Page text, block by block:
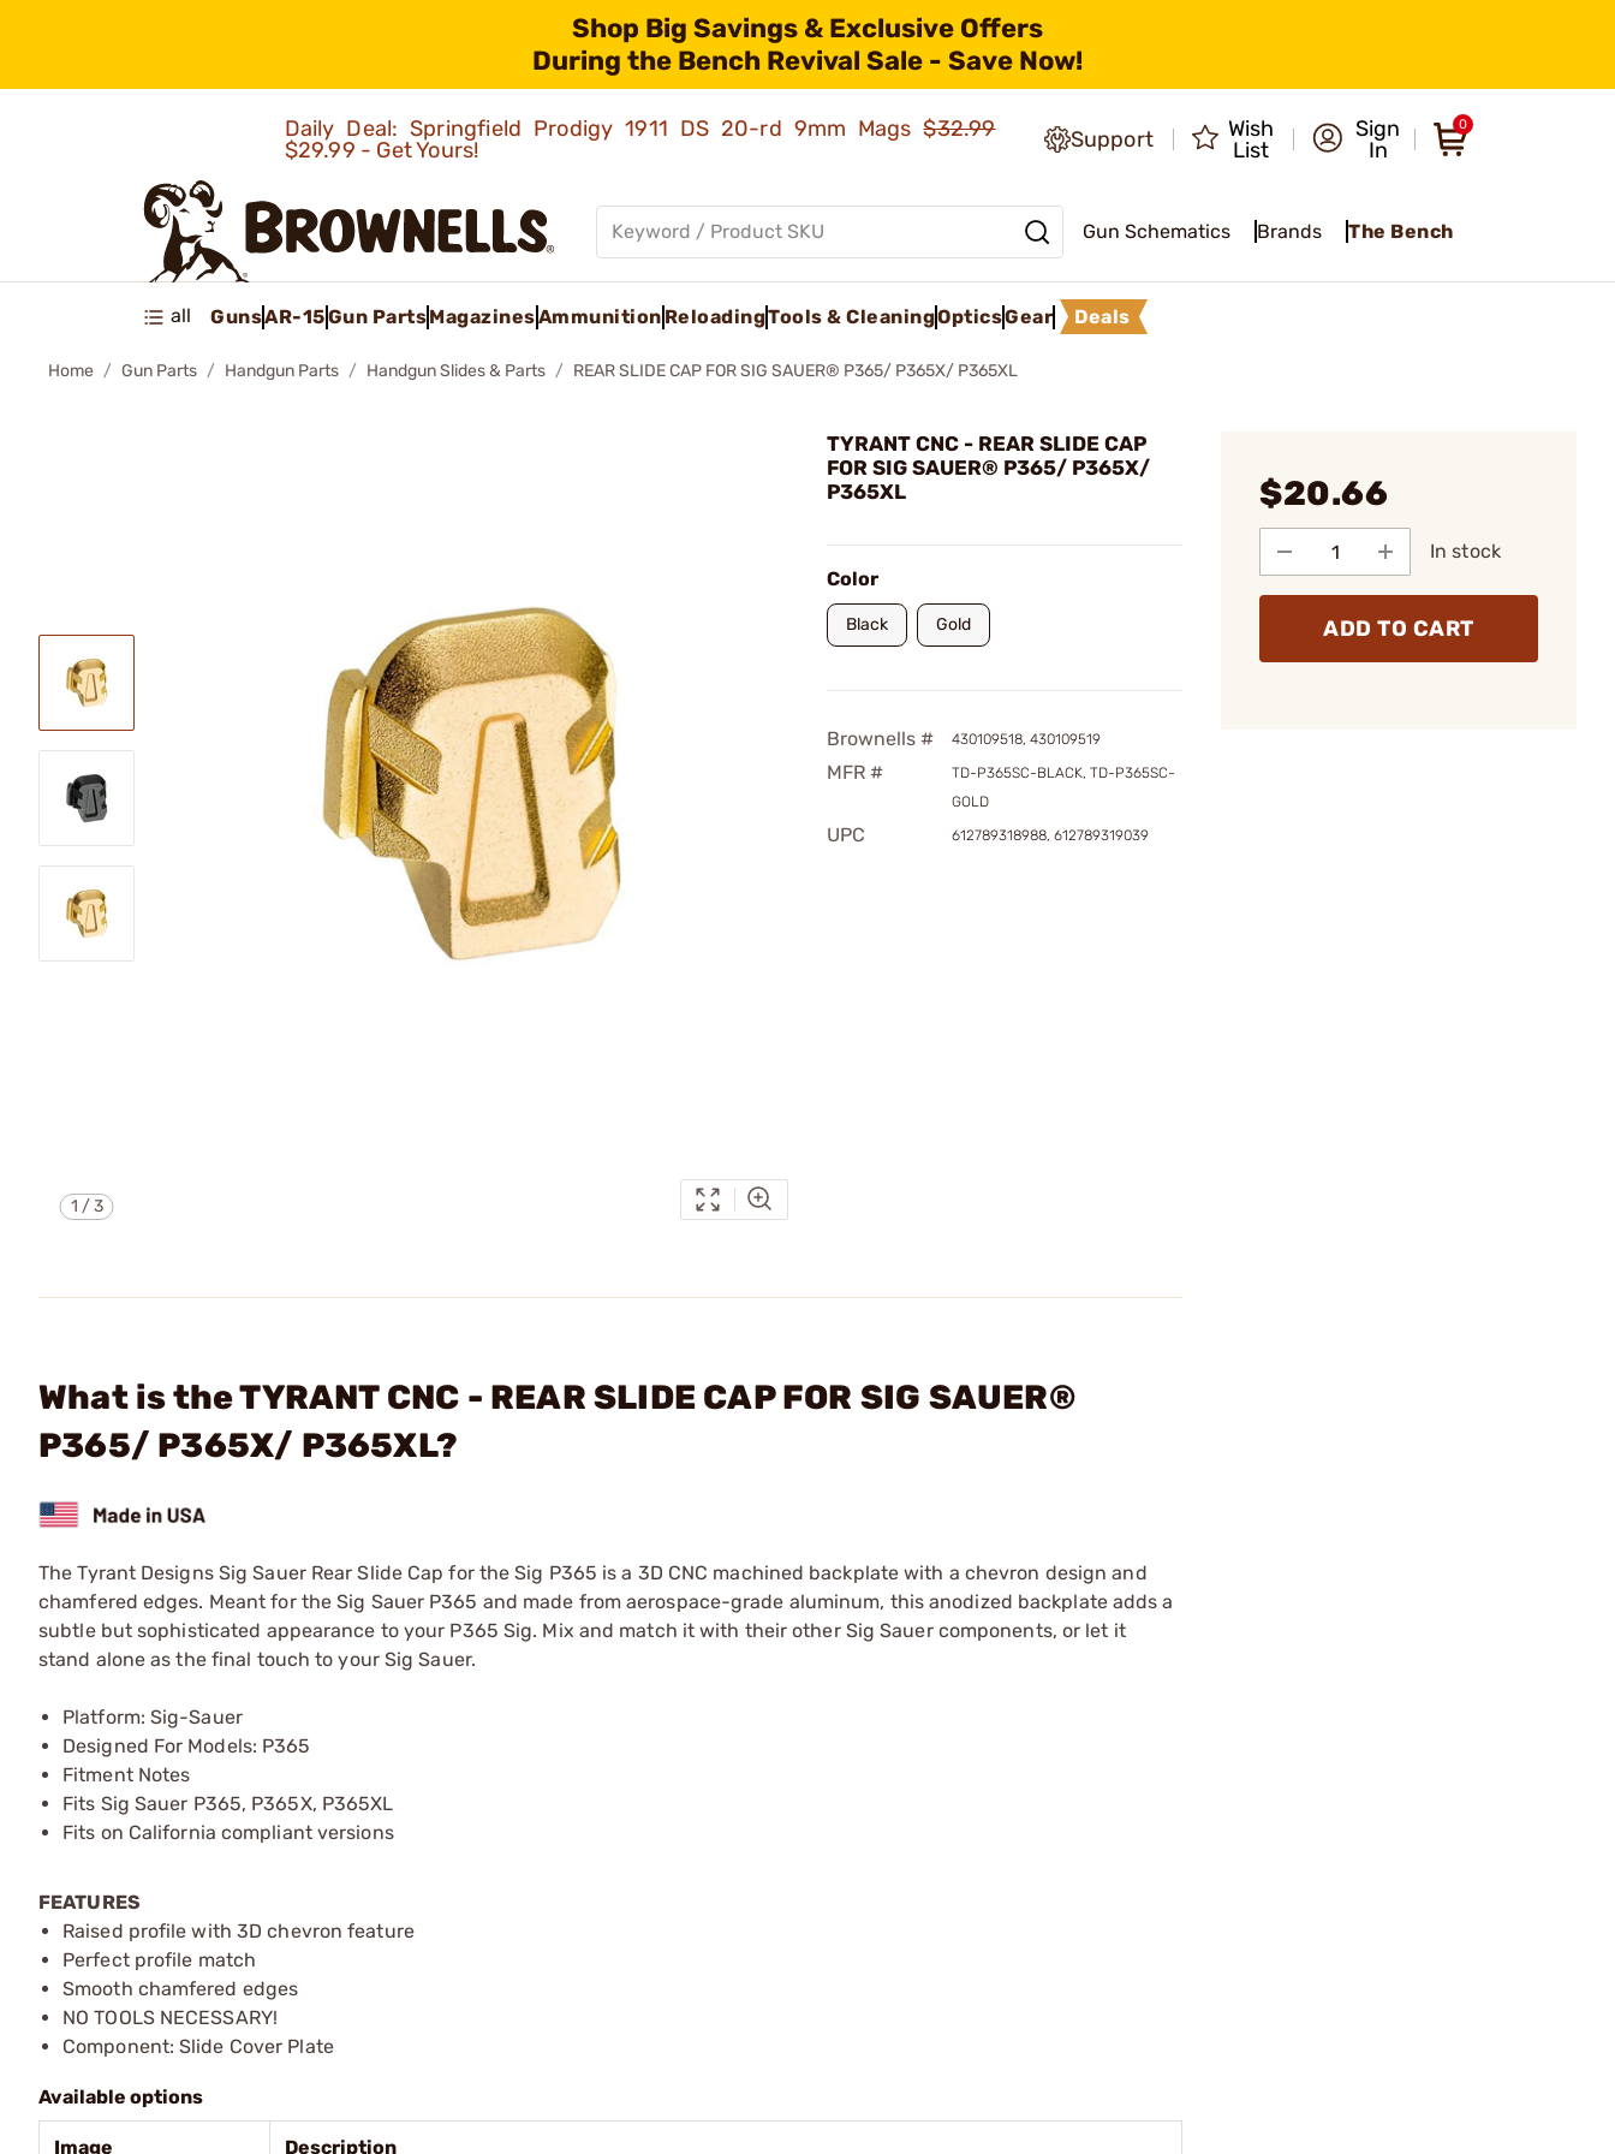
Shop Big Savings & Exclusive Offers
During the Bench Revival Sale - Save Now!
Daily Deal: Springfield Prodigy 1911 DS 20-rd 9mm Mags$32.99
$29.99 - Get Yours!
Support
Wish
List
Sign
In
0
Gun Schematics Brands The Bench
all GunsAR-15Gun PartsMagazinesAmmunition ReloadingTools & CleaningOpticsGear Deals
Home Gun Parts Handgun Parts Handgun Slides & Parts REAR SLIDE CAP FOR SIG SAUER® P365/ P365X/ P365XL
1 /3
TYRANT CNC - REAR SLIDE CAP
FOR SIG SAUER® P365/ P365X/
P365XL
Color
Black Gold
Brownells # 430109518, 430109519
MFR #
TD-P365SC-BLACK, TD-P365SC-
GOLD
UPC 612789318988, 612789319039
$20.66
In stock
ADD TO CART
What is the TYRANT CNC - REAR SLIDE CAP FOR SIG SAUER®
P365/ P365X/ P365XL?
The Tyrant Designs Sig Sauer Rear Slide Cap for the Sig P365 is a 3D CNC machined backplate with a chevron design and
chamfered edges. Meant for the Sig Sauer P365 and made from aerospace-grade aluminum, this anodized backplate adds a
subtle but sophisticated appearance to your P365 Sig. Mix and match it with their other Sig Sauer components, or let it
stand alone as the final touch to your Sig Sauer.
Platform: Sig-Sauer
Designed For Models: P365
Fitment Notes
Fits Sig Sauer P365, P365X, P365XL
Fits on California compliant versions
FEATURES
Raised profile with 3D chevron feature
Perfect profile match
Smooth chamfered edges
NO TOOLS NECESSARY!
Component: Slide Cover Plate
Available options
Image Description